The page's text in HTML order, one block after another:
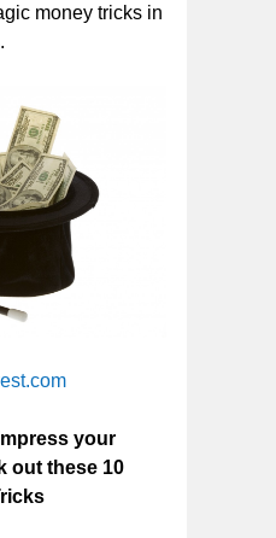
money tricks in
your
out these 10